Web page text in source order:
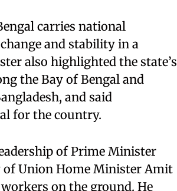
carries national
and stability in a
also highlighted the state’s
the Bay of Bengal and
and said
for the country.
of Prime Minister
Union Home Minister Amit
on the ground. He